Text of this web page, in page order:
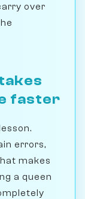
over
faster
errors,
makes
a queen